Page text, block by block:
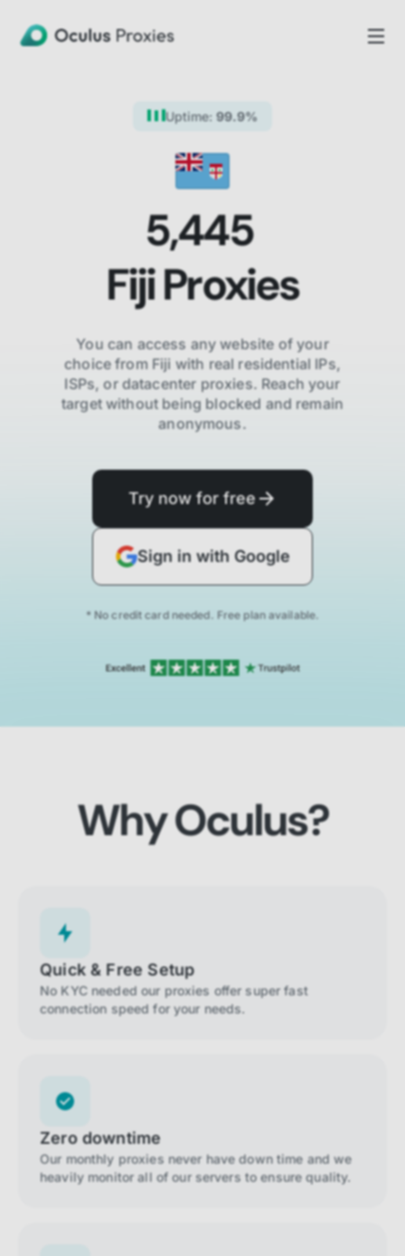
Uptime: 99.9%
5,445
FijiProxies
You can access any website of your
choice from Fiji with real residential IPs,
ISPs,or datacenter proxies. Reach your
target without being blocked and remain
anonymous.
Try now for free
Sign in with Google
* No credit card needed. Free plan available.
Why Oculus?
Quick & Free Setup
No KYC needed our proxies offer super fast
connection speed for your needs.
Zero downtime
Our monthly proxies never have down time and we
heavily monitor all of our servers to ensure quality.